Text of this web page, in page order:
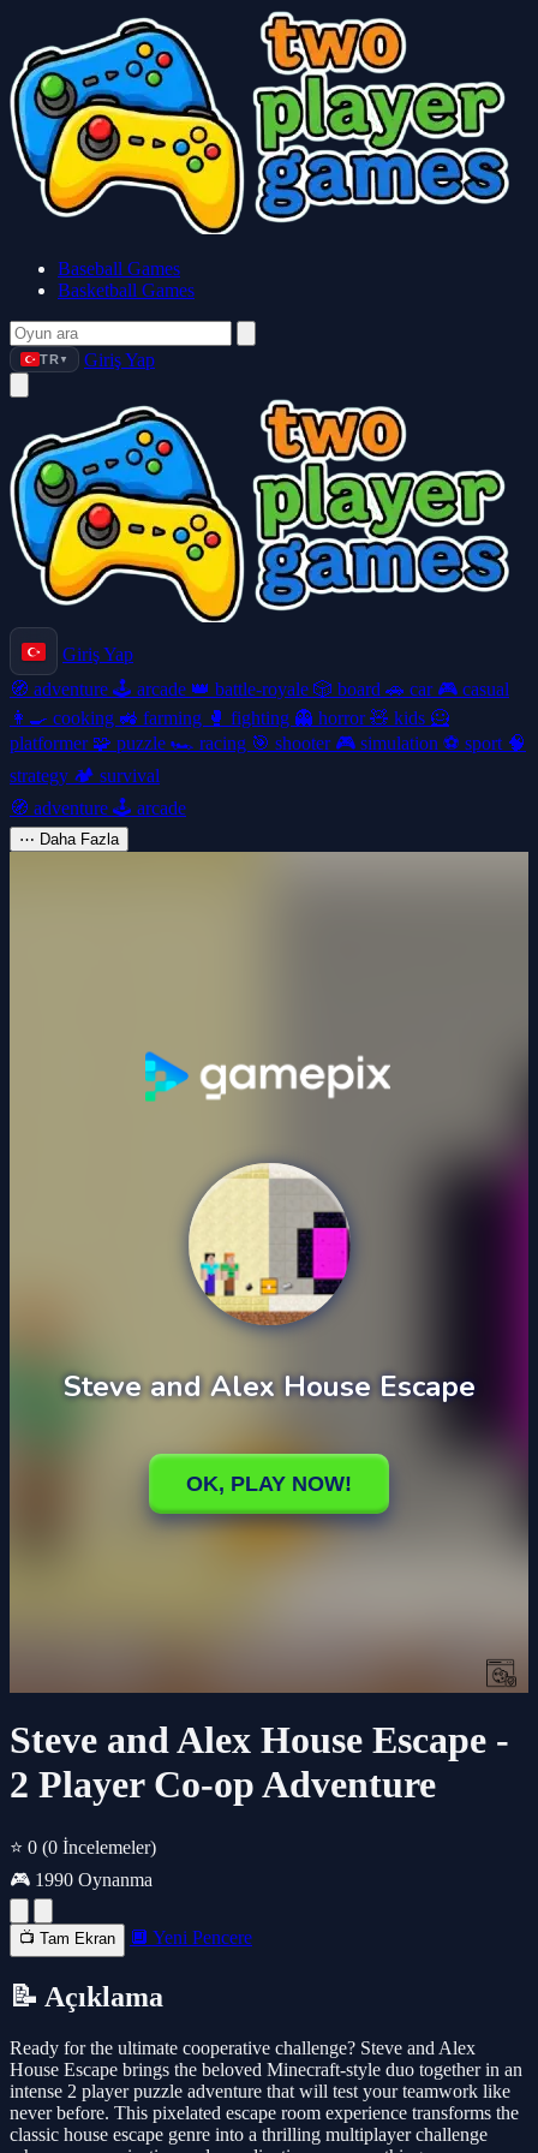
Baseball Games
Basketball Games
TR ▼ Giriş Yap
Giriş Yap
🧭 adventure 🕹️ arcade 👑 battle-royale 🎲 board 🚗 car 🎮 casual
👩‍🍳 cooking 🚜 farming 🥊 fighting 👻 horror🧸 kids 🦸
platformer 🧩 puzzle 🏎️ racing 🎯 shooter 🎮 simulation ⚽ sport 🧠
strategy 🏕️ survival
🧭 adventure 🕹️ arcade
⋯ Daha Fazla
Steve and Alex House Escape -
2 Player Co-op Adventure
⭐ 0 (0 İncelemeler)
🎮 1990 Oynanma
📺 Tam Ekran 🔲 Yeni Pencere
📝 Açıklama
Ready for the ultimate cooperative challenge? Steve and Alex
House Escape brings the beloved Minecraft-style duo together in an
intense 2 player puzzle adventure that will test your teamwork like
never before. This pixelated escape room experience transforms the
classic house escape genre into a thrilling multiplayer challenge